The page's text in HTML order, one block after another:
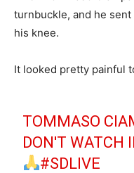
turnbuckle, and he
his knee.
It looked pretty painful
TOMMASO
DON'T WATCH
#SDLIVE